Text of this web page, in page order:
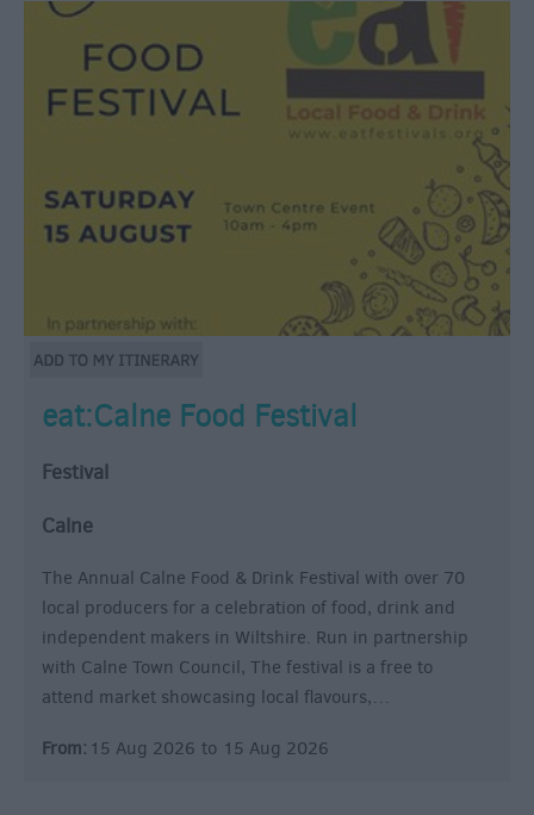
eat:Calne Food Festival
Festival
Calne
The Annual Calne Food & Drink Festival with over 70
local producers for a celebration of food, drink and
independent makers in Wiltshire. Run in partnership
with Calne Town Council, The festival is a free to
attend market showcasing local flavours,…
From: 15 Aug 2026 to 15 Aug 2026